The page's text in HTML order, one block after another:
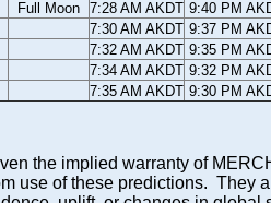
Full Moon 7:28 AM AKDT 9:40 PM
7:30 AM AKDT 9:37 PM
7:32 AM AKDT 9:35 PM
7:34 AM AKDT 9:32 PM
7:35 AM AKDT 9:30 PM
the implied warranty of
use of these predictions. They